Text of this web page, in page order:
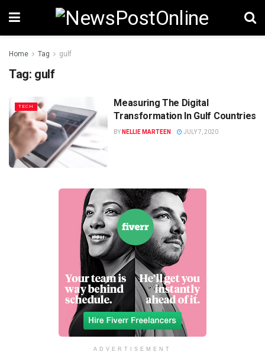
Home Tag gulf
Tag: gulf
TECH
Measuring The Digital
Transformation In Gulf Countries
BY NELLIE MARTEEN JULY 7, 2020
ADVERTISEMENT